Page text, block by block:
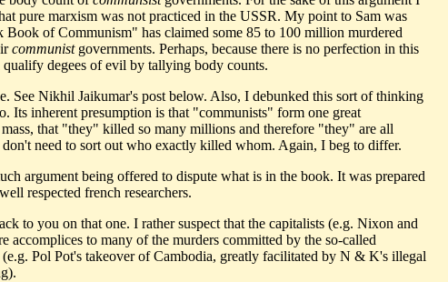
pure marxism was not practiced in the USSR. My point to Sam was
Book of Communism" has claimed some 85 to 100 million murdered
communistgovernments. Perhaps, because there is no perfection in this
degees of evil by tallying body counts.
See Nikhil Jaikumar's post below. Also, I debunked this sort of thinking
Its inherent presumption is that "communists" form one great
mass, that "they" killed so many millions and therefore "they" are all
need to sort out who exactly killed whom. Again, I beg to differ.
argument being offered to dispute what is in the book. It was prepared
respected french researchers.
to you on that one. I rather suspect that the capitalists (e.g. Nixon and
accomplices to many of the murders committed by the so-called
Pol Pot's takeover of Cambodia, greatly facilitated by N & K's illegal